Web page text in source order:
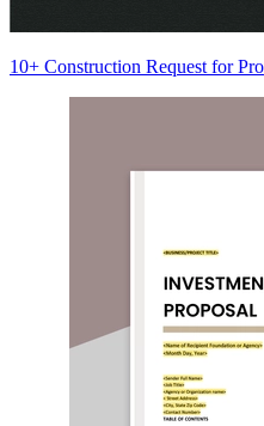
10+ Construction Request for